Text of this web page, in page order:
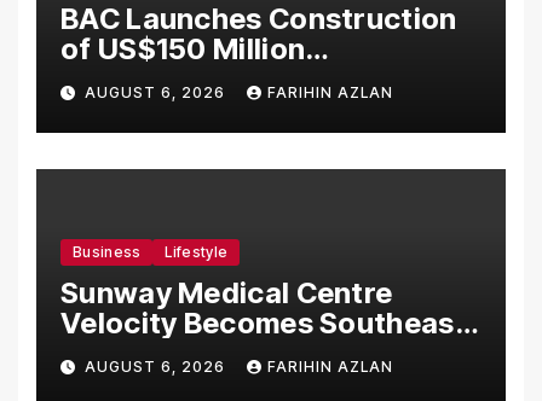
BAC Launches Construction
of US$150 Million
Manufacturing Facility in
Malaysia
AUGUST 6, 2026 FARIHIN AZLAN
Business Lifestyle
Sunway Medical Centre
Velocity Becomes Southeast
Asia’s First Hospital to
Introduce the Comprehensive
AUGUST 6, 2026 FARIHIN AZLAN